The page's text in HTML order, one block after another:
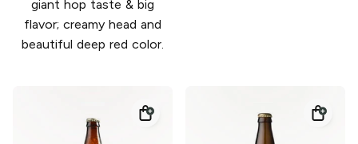
giant hop taste & big
flavor; creamy head and
beautiful deep red color.